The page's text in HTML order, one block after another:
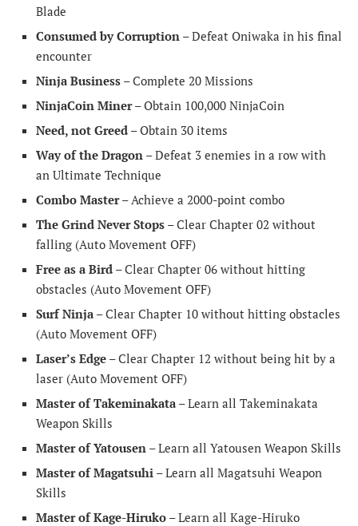
Blade
Consumed by Corruption – Defeat Oniwaka in his final
encounter
Ninja Business – Complete 20 Missions
NinjaCoin Miner– Obtain 100,000 NinjaCoin
Need, not Greed – Obtain 30 items
Way of the Dragon – Defeat 3 enemies in a row with
an Ultimate Technique
Combo Master– Achieve a 2000-point combo
The Grind Never Stops – Clear Chapter 02 without
falling (Auto Movement OFF)
Free as a Bird – Clear Chapter 06 without hitting
obstacles (Auto Movement OFF)
Surf Ninja– Clear Chapter 10 without hitting obstacles
(Auto Movement OFF)
Laser’s Edge – Clear Chapter 12 without being hit by a
laser (Auto Movement OFF)
Master of Takeminakata– Learn all Takeminakata
Weapon Skills
Master of Yatousen – Learn all Yatousen Weapon Skills
Master of Magatsuhi – Learn all Magatsuhi Weapon
Skills
Master of Kage-Hiruko – Learn all Kage-Hiruko